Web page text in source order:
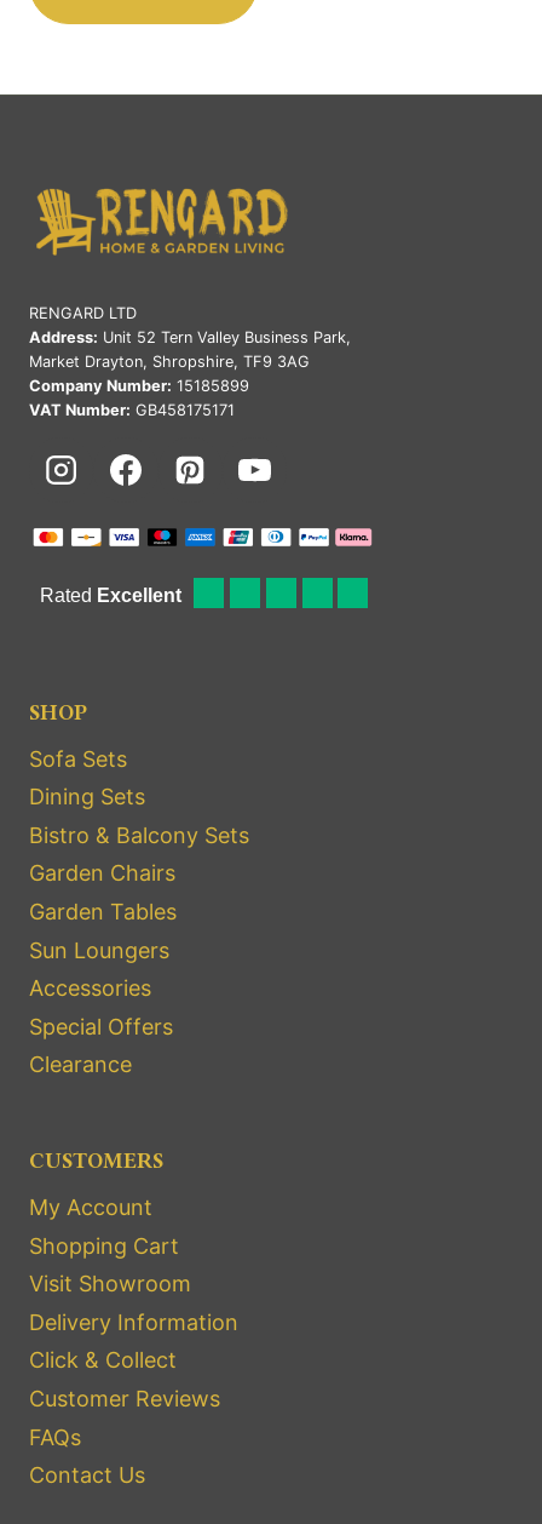
RENGARD LTD
Address: Unit 52 Tern Valley Business Park,
Market Drayton, Shropshire, TF9 3AG
Company Number: 15185899
VAT Number: GB458175171
SHOP
Sofa Sets
Dining Sets
Bistro & Balcony Sets
Garden Chairs
Garden Tables
Sun Loungers
Accessories
Special Offers
Clearance
CUSTOMERS
My Account
Shopping Cart
Visit Showroom
Delivery Information
Click & Collect
Customer Reviews
FAQs
Contact Us